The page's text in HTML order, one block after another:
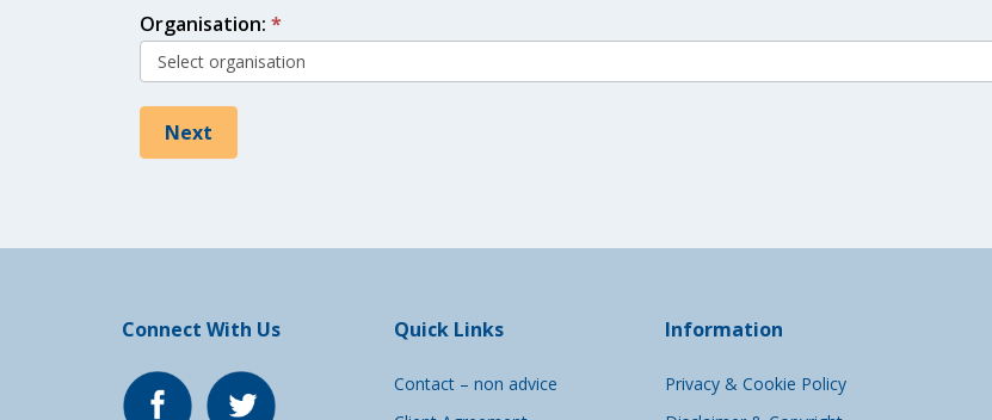
Organisation: *
Next
Connect With Us Quick Links
Contact – non advice
Information
Privacy & Cookie Policy